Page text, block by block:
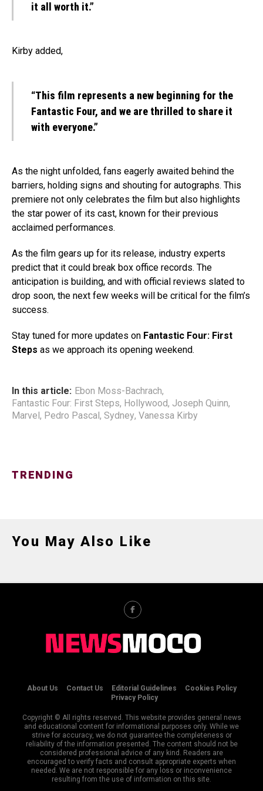
it all worth it.”
Kirby added,
“This film represents a new beginning for the
Fantastic Four, and we are thrilled to share it
with everyone.”
As the night unfolded, fans eagerly awaited behind the
barriers, holding signs and shouting for autographs. This
premiere not only celebrates the film but also highlights
the star power of its cast, known for their previous
acclaimed performances.
As the film gears up for its release, industry experts
predict that it could break box office records. The
anticipation is building, and with official reviews slated to
drop soon, the next few weeks will be critical for the film’s
success.
Stay tuned for more updates on Fantastic Four: First
Steps as we approach its opening weekend.
In this article: Ebon Moss-Bachrach,
Fantastic Four: First Steps, Hollywood, Joseph Quinn,
Marvel , Pedro Pascal , Sydney, Vanessa Kirby
TRENDING
You May Also Like
About Us Contact Us Editorial Guidelines
Cookies Policy
Privacy Policy
Copyright © All rights reserved. This website provides general news
and educational content for informational purposes only. While we
strive for accuracy, we do not guarantee the completeness or
reliability of the information presented. The content should not be
considered professional advice of any kind. Readers are
encouraged to verify facts and consult appropriate experts when
needed. We are not responsible for any loss or inconvenience
resulting from the use of information on this site.